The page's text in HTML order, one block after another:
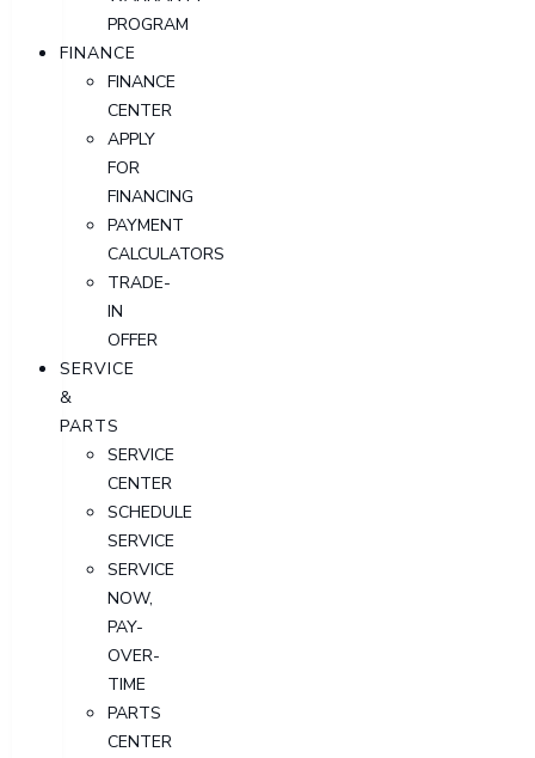
PROGRAM
FINANCE
FINANCE
CENTER
APPLY
FOR
FINANCING
PAYMENT
CALCULATORS
TRADE-
IN
OFFER
SERVICE
&
PARTS
SERVICE
CENTER
SCHEDULE
SERVICE
SERVICE
NOW,
PAY-
OVER-
TIME
PARTS
CENTER